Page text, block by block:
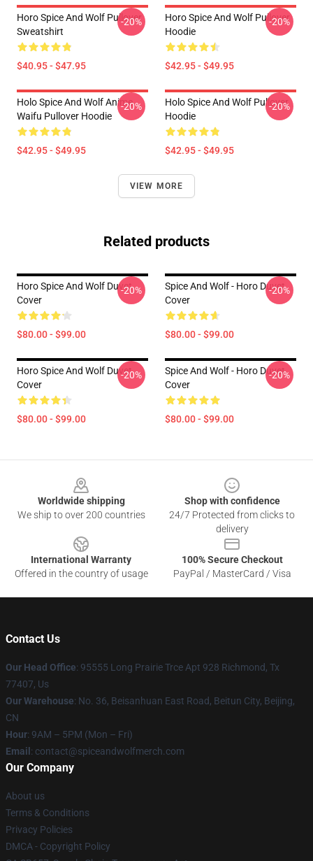
Horo Spice And Wolf Pullover
Sweatshirt
$40.95 - $47.95
-20%
Horo Spice And Wolf Pullover
Hoodie
$42.95 - $49.95
-20%
Holo Spice And Wolf Anime
Waifu Pullover Hoodie
$42.95 - $49.95
-20%
Holo Spice And Wolf Pullover
Hoodie
$42.95 - $49.95
-20%
VIEW MORE
Related products
Horo Spice And Wolf Duvet
Cover
$80.00 - $99.00
-20%
Spice And Wolf - Horo Duvet
Cover
$80.00 - $99.00
-20%
Horo Spice And Wolf Duvet
Cover
$80.00 - $99.00
-20%
Spice And Wolf - Horo Duvet
Cover
$80.00 - $99.00
-20%
Worldwide shipping
We ship to over 200 countries
Shop with confidence
24/7 Protected from clicks to
delivery
International Warranty
Offered in the country of usage
100% Secure Checkout
PayPal / MasterCard / Visa
Contact Us
Our Head Office: 95555 Long Prairie Trce Apt 928 Richmond, Tx
77407, Us
Our Warehouse: No. 36, Beisanhuan East Road, Beitun City, Beijing,
CN
Hour: 9AM – 5PM (Mon – Fri)
Email : contact@spiceandwolfmerch.com
Our Company
About us
Terms & Conditions
Privacy Policies
DMCA - Copyright Policy